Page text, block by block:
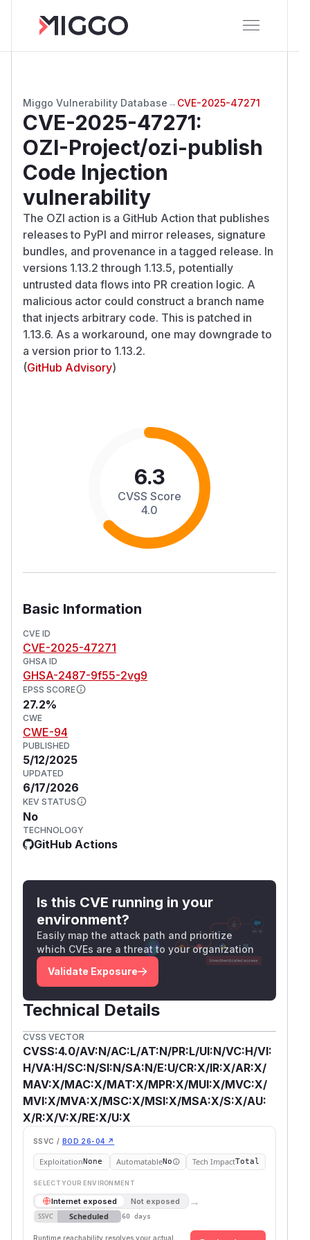
Miggo Vulnerability Database → CVE-2025-47271
CVE-2025-47271:
OZI-Project/ozi-publish
Code Injection
vulnerability
The OZI action is a GitHub Action that publishes
releases to PyPI and mirror releases, signature
bundles, and provenance in a tagged release. In
versions 1.13.2 through 1.13.5, potentially
untrusted data flows into PR creation logic. A
malicious actor could construct a branch name
that injects arbitrary code. This is patched in
1.13.6. As a workaround, one may downgrade to
a version prior to 1.13.2.
(GitHub Advisory)
6.3
CVSS Score
4.0
Basic Information
CVE ID
CVE-2025-47271
GHSA ID
GHSA-2487-9f55-2vg9
EPSS SCORE
27.2%
CWE
CWE-94
PUBLISHED
5/12/2025
UPDATED
6/17/2026
KEV STATUS
No
TECHNOLOGY
GitHub Actions
Is this CVE running in your
environment?
Easily map the attack path and prioritize
which CVEs are a threat to your organization
Validate Exposure
Technical Details
CVSS VECTOR
CVSS:4.0/AV:N/AC:L/AT:N/PR:L/UI:N/VC:H/VI:
H/VA:H/SC:N/SI:N/SA:N/E:U/CR:X/IR:X/AR:X/
MAV:X/MAC:X/MAT:X/MPR:X/MUI:X/MVC:X/
MVI:X/MVA:X/MSC:X/MSI:X/MSA:X/S:X/AU:
X/R:X/V:X/RE:X/U:X
SSVC / BOD 26-04 ↗
ExploitationNone AutomatableNo Tech ImpactTotal
SELECT YOUR ENVIRONMENT
Internet exposed Not exposed →
SSVC Scheduled 60 days
Runtime reachability resolves your actual